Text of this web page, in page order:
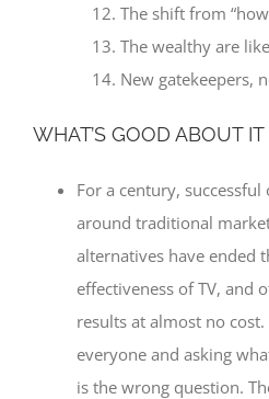
The shift from
The wealthy are
New gatekeepers,
WHAT’S GOOD ABOUT IT
For a century,
around traditional
alternatives have ended
effectiveness of TV, and
results at almost no
everyone and asking
is the wrong question.